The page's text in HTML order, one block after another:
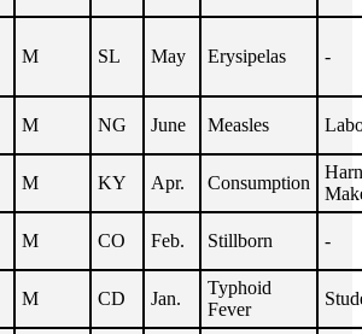
M SL May Erysipelas -
M NG June Measles
M KY Apr. Consumption
M CO Feb. Stillborn -
M CD Jan.
Typhoid
Fever